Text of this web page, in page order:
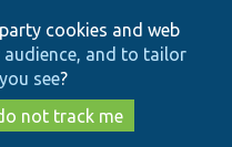
to
main
content
to
search
cookies and web
and to tailor
see?
not track me